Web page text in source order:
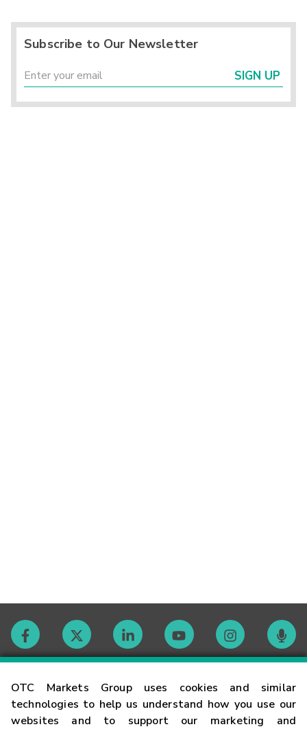
OTC Markets Group uses cookies and similar
technologies to help us understand how you use our
websites and to support our marketing and
Subscribe to Our Newsletter
SIGN UP
Contact